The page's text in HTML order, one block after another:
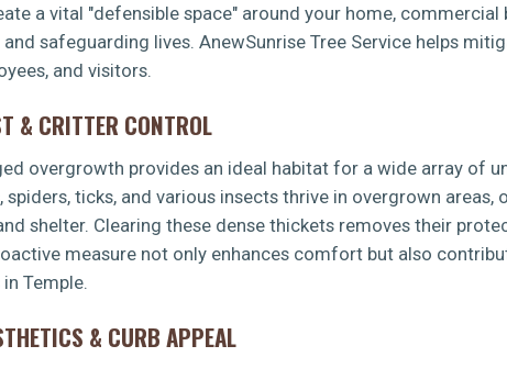
a vital "defensible space" around your home,
safeguarding lives. AnewSunrise Tree Service helps
and visitors.
& CRITTER CONTROL
overgrowth provides an ideal habitat for a wide array of
spiders, ticks, and various insects thrive in overgrown
shelter. Clearing these dense thickets removes their
measure not only enhances comfort but also
Temple.
& CURB APPEAL